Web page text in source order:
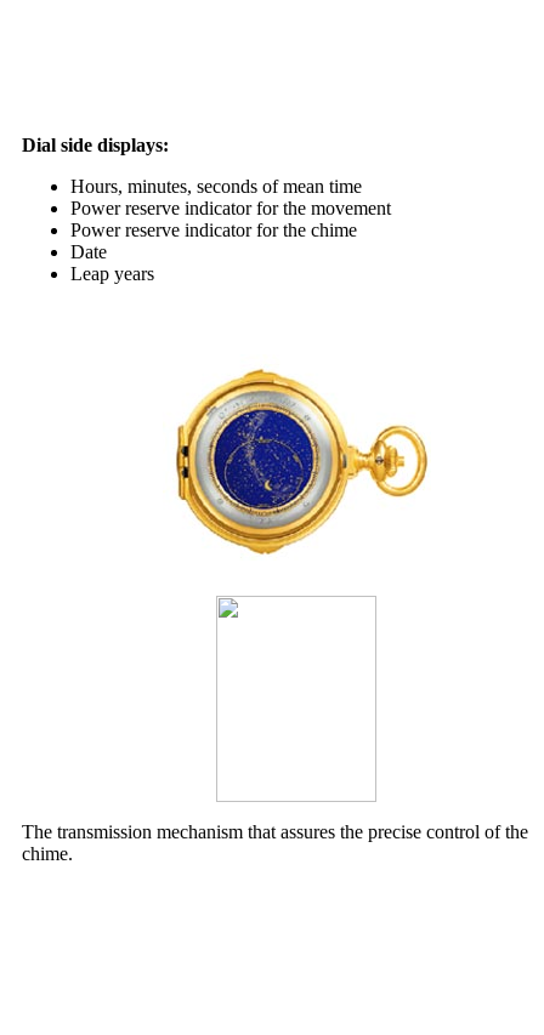
Dial side displays:
Hours, minutes, seconds of mean time
Power reserve indicator for the movement
Power reserve indicator for the chime
Date
Leap years
The transmission mechanism that assures the precise control of the
chime.